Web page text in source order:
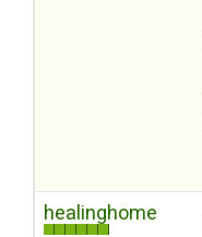
healinghome